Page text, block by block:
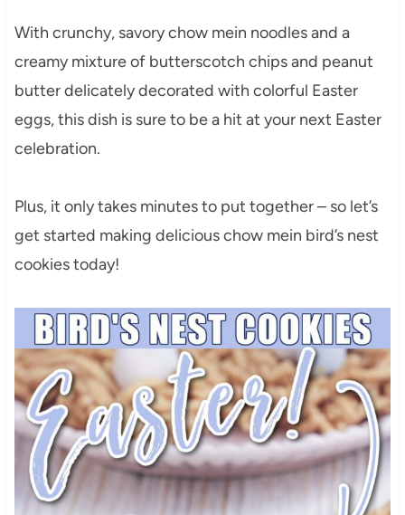
With crunchy, savory chow mein noodles and a
creamy mixture of butterscotch chips and peanut
butter delicately decorated with colorful Easter
eggs, this dish is sure to be a hit at your next Easter
celebration.
Plus, it only takes minutes to put together – so let’s
get started making delicious chow mein bird’s nest
cookies today!